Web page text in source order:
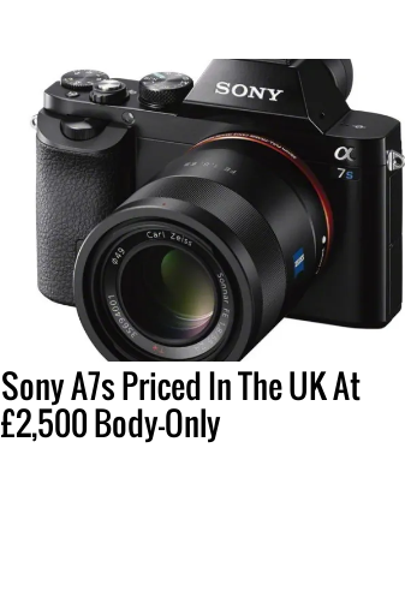
Sony A7s Priced In The UK At
£2,500 Body-Only